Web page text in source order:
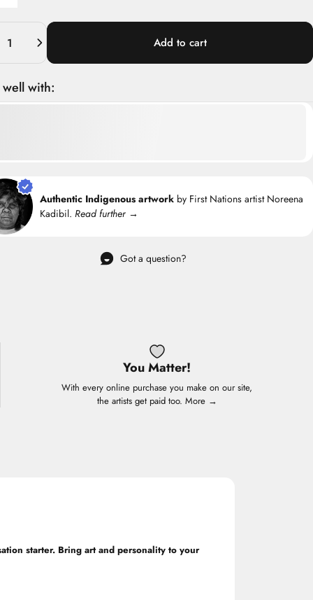
Add to cart
well with:
Authentic Indigenous artwork by First Nations artist Noreena
Kadibil.Read further →
Got a question?
You Matter!
With every online purchase you make on our site,
the artists get paid too. More →
starter. Bring art and personality to your